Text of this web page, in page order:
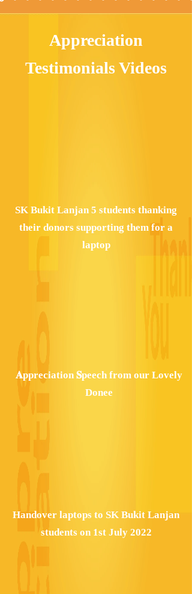
SK Bukit Lanjan 5 students thanking
their donors supporting them for a
laptop
𝐀ppreciation 𝐒peech from our Lovely
Donee
Handover laptops to SK Bukit Lanjan
students on 1st July 2022
Appreciation
Testimonials Videos